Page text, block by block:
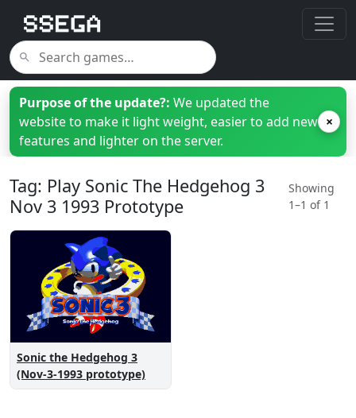
Purpose of the update?: We updated the
website to make it light weight, easier to add new
features and lighter on the server.
×
Tag: Play Sonic The Hedgehog 3
Nov 3 1993 Prototype
Showing
1–1 of 1
Sonic the Hedgehog 3
(Nov-3-1993 prototype)